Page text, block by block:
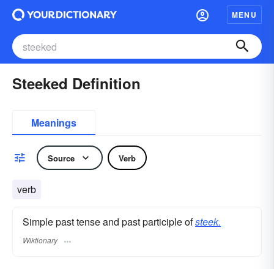
MENU
Steeked Definition
Meanings
Source Verb
verb
Simple past tense and past participle ofsteek.
Wiktionary